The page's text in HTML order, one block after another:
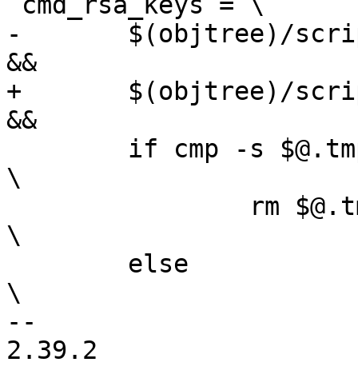
-	$(objtree)/scripts/rsatoc -o $@.tmp $(2)
&&			\
+	$(objtree)/scripts/rsatoc -o $@.tmp "$(2)"
&&			\
\
\
\
--
2.39.2